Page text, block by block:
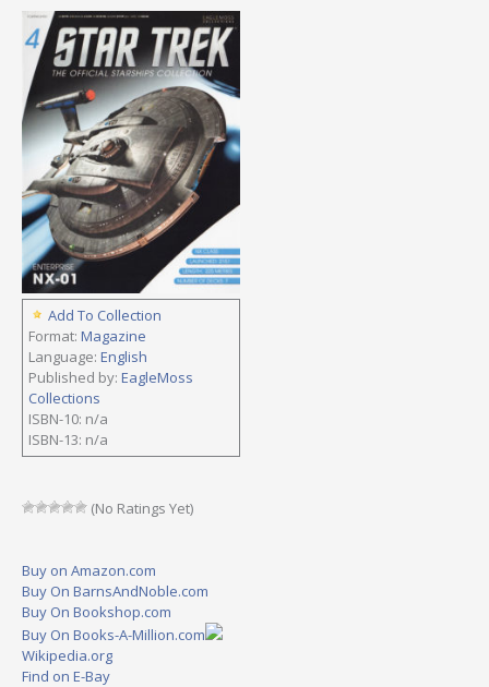
Add To Collection
Format: Magazine
Language: English
Published by: EagleMoss
Collections
ISBN-10: n/a
ISBN-13: n/a
(No Ratings Yet)
Buy on Amazon.com
Buy On BarnsAndNoble.com
Buy On Bookshop.com
Buy On Books-A-Million.com
Wikipedia.org
Find on E-Bay